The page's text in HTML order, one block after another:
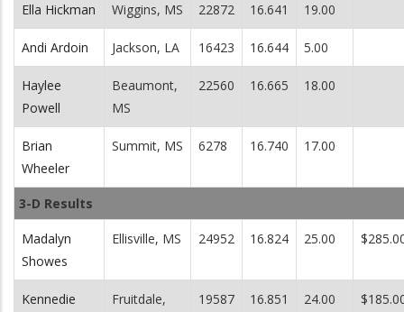
Ella Hickman Wiggins, MS 22872 16.641 19.00
Andi Ardoin Jackson, LA 16423 16.644 5.00
Haylee
Powell
Beaumont,
MS
22560 16.665 18.00
Brian
Wheeler
Summit, MS 6278 16.740 17.00
3-D Results
Madalyn
Showes
Ellisville, MS 24952 16.824 25.00
Kennedie
Fruitdale,
19587 16.851 24.00